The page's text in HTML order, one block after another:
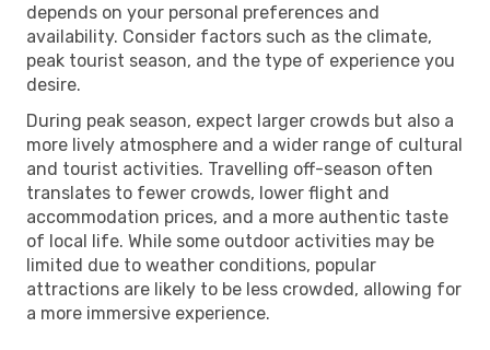
depends on your personal preferences and
availability. Consider factors such as the climate,
peak tourist season, and the type of experience you
desire.
During peak season, expect larger crowds but also a
more lively atmosphere and a wider range of cultural
and tourist activities. Travelling off-season often
translates to fewer crowds, lower flight and
accommodation prices, and a more authentic taste
of local life. While some outdoor activities may be
limited due to weather conditions, popular
attractions are likely to be less crowded, allowing for
a more immersive experience.